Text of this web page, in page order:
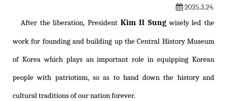
2025.3.24.
After the liberation, President Kim Il Sung wisely led the
work for founding and building up the Central History Museum
of Korea which plays an important role in equipping Korean
people with patriotism, so as to hand down the history and
cultural traditions of our nation forever.